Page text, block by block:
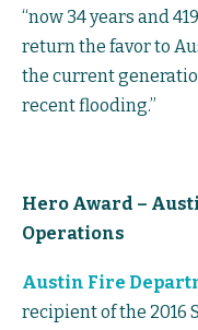
“now 34 years and
return the favor to
the current
recent flooding.”
Hero Award –
Operations
Austin Fire
recipient of the 2016